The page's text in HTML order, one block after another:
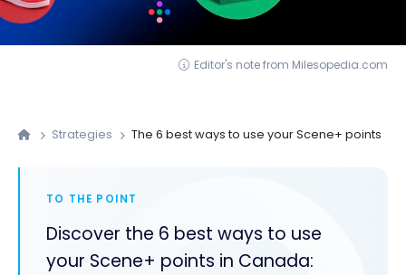
Editor's note from Milesopedia.com
Strategies The 6 best ways to use your Scene+ points
TO THE POINT
Discover the 6 best ways to use
your Scene+ points in Canada: